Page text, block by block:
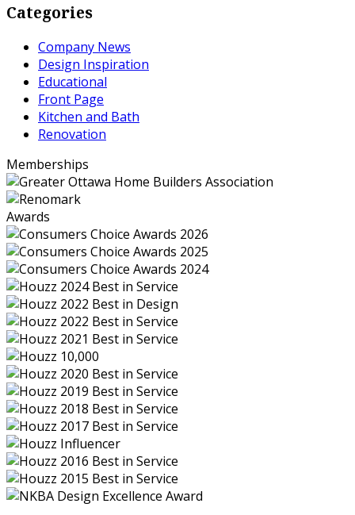
Categories
Company News
Design Inspiration
Educational
Front Page
Kitchen and Bath
Renovation
Memberships
Awards